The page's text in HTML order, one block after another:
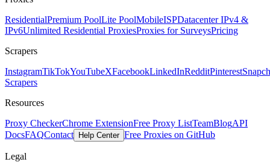
ResidentialPremium PoolLite PoolMobileISPDatacenter IPv4 &
IPv6Unlimited Residential ProxiesProxies for SurveysPricing
Scrapers
InstagramTikTokYouTubeXFacebookLinkedInRedditPinterest
Scrapers
Resources
Proxy CheckerChrome ExtensionFree Proxy ListTeamBlogAPI
DocsFAQContact Help Center Free Proxies on GitHub
Legal